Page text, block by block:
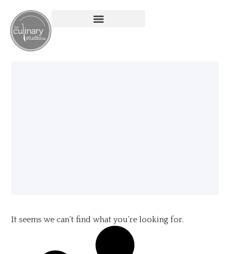
It seems we can’t find what you’re looking for.